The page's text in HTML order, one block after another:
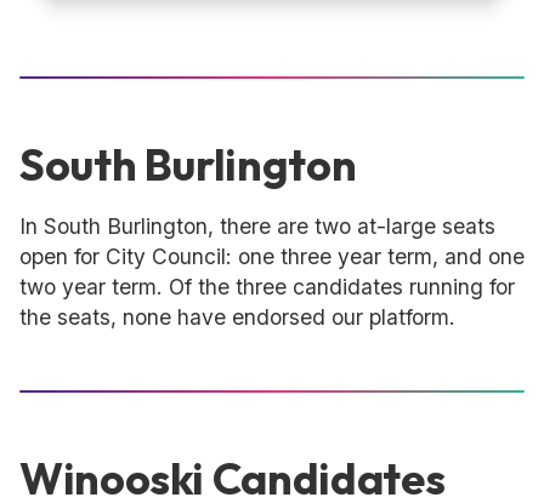
South Burlington
In South Burlington, there are two at-large seats
open for City Council: one three year term, and one
two year term. Of the three candidates running for
the seats, none have endorsed our platform.
Winooski Candidates